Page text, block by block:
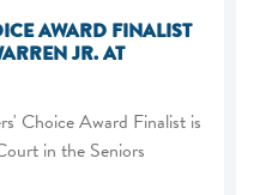
AWARD FINALIST
JR. AT
Choice Award Finalist is
in the Seniors